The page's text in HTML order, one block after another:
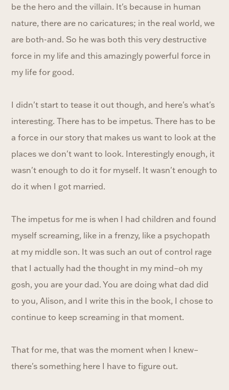
be the hero and the villain. It's because in human
nature, there are no caricatures; in the real world, we
are both-and. So he was both this very destructive
force in my life and this amazingly powerful force in
my life for good.
I didn't start to tease it out though, and here's what's
interesting. There has to be impetus. There has to be
a force in our story that makes us want to look at the
places we don't want to look. Interestingly enough, it
wasn't enough to do it for myself. It wasn't enough to
do it when I got married.
The impetus for me is when I had children and found
myself screaming, like in a frenzy, like a psychopath
at my middle son. It was such an out of control rage
that I actually had the thought in my mind–oh my
gosh, you are your dad. You are doing what dad did
to you, Alison, and I write this in the book, I chose to
continue to keep screaming in that moment.
That for me, that was the moment when I knew–
there's something here I have to figure out.